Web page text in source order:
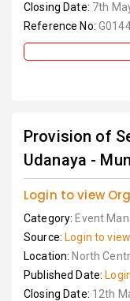
Closing Date: 7th
Reference No:
Provision of
Udanaya -
Login to view
Category: Event
Source: Login to view
Location: North
Published Date:
Closing Date: 12th